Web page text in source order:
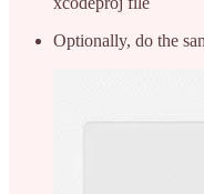
Optionally, do the